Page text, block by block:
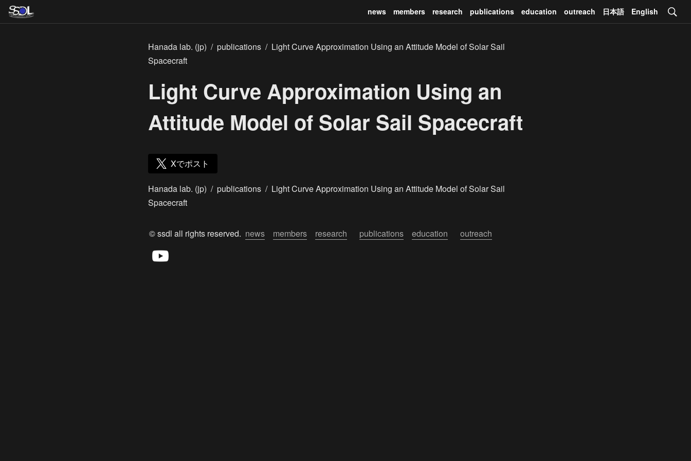
news members research publications education outreach 日本語 English
Hanada lab. (jp) / publications / Light Curve Approximation Using an Attitude Model of Solar Sail
Spacecraft
Light Curve Approximation Using an
Attitude Model of Solar Sail Spacecraft
Xでポスト
Hanada lab. (jp) / publications / Light Curve Approximation Using an Attitude Model of Solar Sail
Spacecraft
© ssdl all rights reserved. news members research publications education outreach